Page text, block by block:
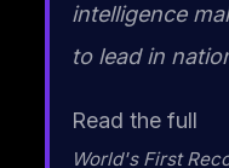
intelligence
to lead in
Read the full
World's First